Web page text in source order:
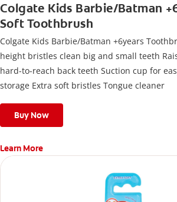
Colgate Kids Barbie/Batman
Soft Toothbrush
Colgate Kids Barbie/Batman +6years
height bristles clean big and small teeth
hard-to-reach back teeth Suction cup for
storage Extra soft bristles Tongue cleaner
Buy Now
Learn More